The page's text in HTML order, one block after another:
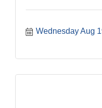
Wednesday Aug